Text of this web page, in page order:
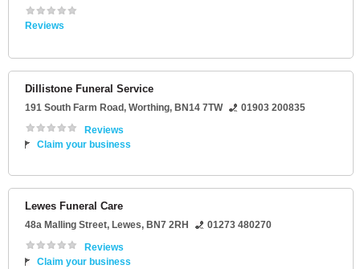
Reviews
Dillistone Funeral Service
191 South Farm Road, Worthing, BN14 7TW
01903 200835
Reviews
Claim your business
Lewes Funeral Care
48a Malling Street, Lewes, BN7 2RH
01273 480270
Reviews
Claim your business